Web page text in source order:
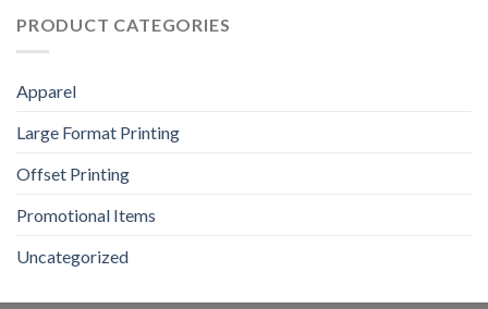
PRODUCT CATEGORIES
Apparel
Large Format Printing
Offset Printing
Promotional Items
Uncategorized